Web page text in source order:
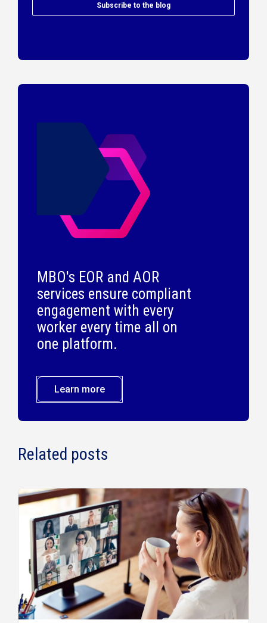
Subscribe to the blog
MBO's EOR and AOR
services ensure compliant
engagement with every
worker every time all on
one platform.
Learn more
Related posts